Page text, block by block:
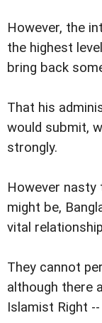
However, the
the highest
bring back
That his
would submit,
strongly.
However nasty
might be,
vital
They cannot
although there
Islamist Right